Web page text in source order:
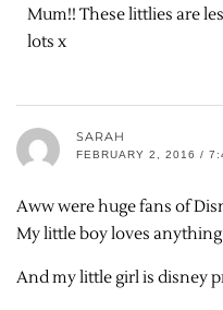
Mum!! These littlies are
lots x
SARAH
FEBRUARY 2, 2016 /
Aww were huge fans of
My little boy loves
And my little girl is disney